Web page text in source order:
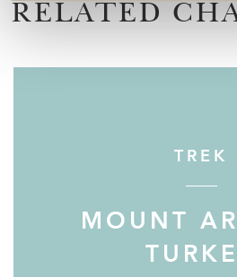
RELATED
TREK
MOUNT